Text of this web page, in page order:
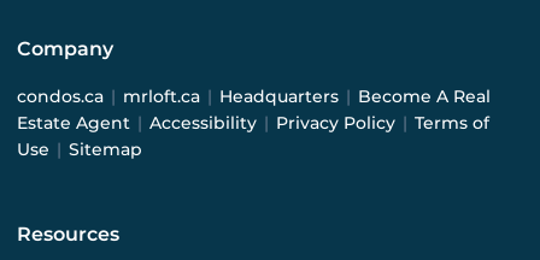
Company
condos.ca | mrloft.ca | Headquarters | Become A Real
Estate Agent | Accessibility | Privacy Policy | Terms of
Use | Sitemap
Resources